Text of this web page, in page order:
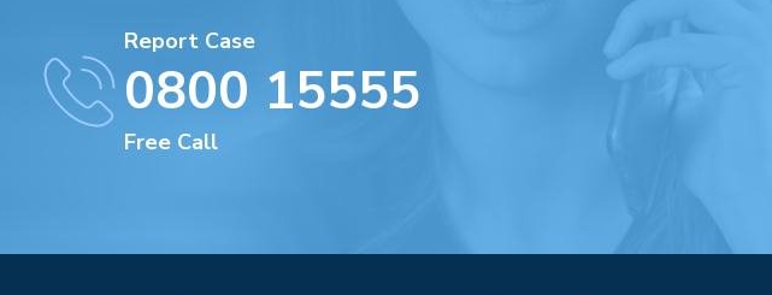
Report Case
0800 15555
Free Call